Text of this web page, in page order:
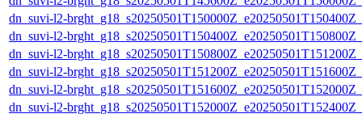
dn_suvi-l2-
dn_suvi-l2-
dn_suvi-l2-
dn_suvi-l2-
dn_suvi-l2-
dn_suvi-l2-